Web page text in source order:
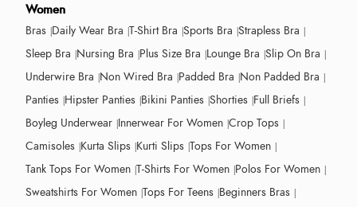
Women
Bras Daily Wear Bra T-Shirt Bra Sports Bra Strapless Bra
Sleep Bra Nursing Bra Plus Size Bra Lounge Bra Slip On Bra
Underwire Bra Non Wired Bra Padded Bra Non Padded Bra
Panties Hipster Panties Bikini Panties Shorties Full Briefs
Boyleg Underwear Innerwear For Women Crop Tops
Camisoles Kurta Slips Kurti Slips Tops For Women
Tank Tops For Women T-Shirts For Women Polos For Women
Sweatshirts For Women Tops For Teens Beginners Bras